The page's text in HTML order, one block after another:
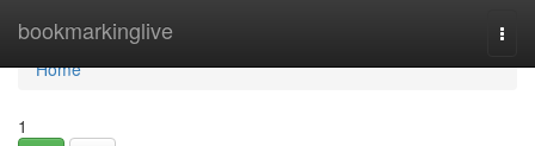
bookmarkinglive
Home
Home
1